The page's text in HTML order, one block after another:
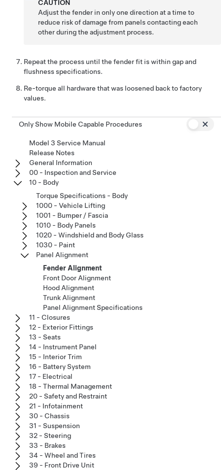
CAUTION
Adjust the fender in only one direction at a time to
reduce risk of damage from panels contacting each
other during the adjustment process.
Repeat the process until the fender fit is within gap and
flushness specifications.
Re-torque all hardware that was loosened back to factory
values.
Only Show Mobile Capable Procedures
Model 3 Service Manual
Release Notes
General Information
00 - Inspection and Service
10 - Body
Torque Specifications - Body
1000 - Vehicle Lifting
1001 - Bumper / Fascia
1010 - Body Panels
1020 - Windshield and Body Glass
1030 - Paint
Panel Alignment
Fender Alignment
Front Door Alignment
Hood Alignment
Trunk Alignment
Panel Alignment Specifications
11 - Closures
12 - Exterior Fittings
13 - Seats
14 - Instrument Panel
15 - Interior Trim
16 - Battery System
17 - Electrical
18 - Thermal Management
20 - Safety and Restraint
21 - Infotainment
30 - Chassis
31 - Suspension
32 - Steering
33 - Brakes
34 - Wheel and Tires
39 - Front Drive Unit